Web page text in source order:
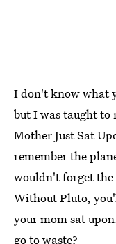
I don't know what
but I was taught to
Mother Just Sat
remember the
wouldn't forget the
Without Pluto,
your mom sat
go to waste?